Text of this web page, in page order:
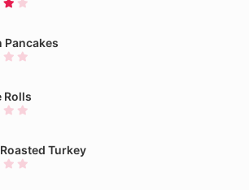
Pancakes
Rolls
Turkey